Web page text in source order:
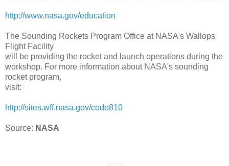
http://www.nasa.gov/education
The Sounding Rockets Program Office at NASA's Wallops
Flight Facility
will be providing the rocket and launch operations during the
workshop. For more information about NASA's sounding
rocket program,
visit:
http://sites.wff.nasa.gov/code810
Source: NASA